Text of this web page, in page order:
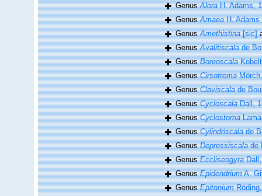
GenusAloraH. Adams,
GenusAmaeaH. Adams
GenusAmethistina[sic]
GenusAvalitiscalade
GenusBoreoscala
GenusCirsotrema
GenusClaviscalade
GenusCycloscalaDall,
GenusCyclostoma
GenusCylindriscalade
GenusDepressiscalade
GenusEccliseogyraDall,
GenusEpidendriumA.
GenusEpitonium